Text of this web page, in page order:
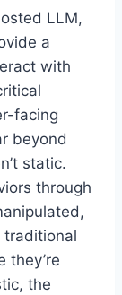
LLM,
a
with
facing
beyond
static.
through
traditional
they’re
the